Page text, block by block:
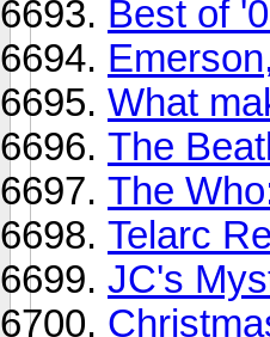
Best of
What
The
The
Telarc
JC's